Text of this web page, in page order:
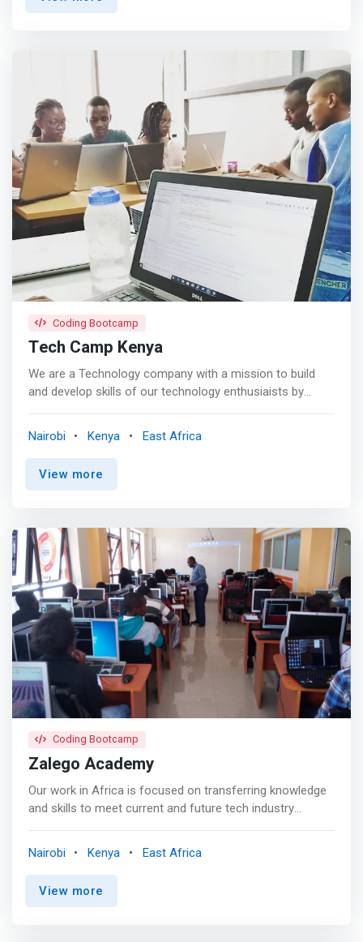
to develop programming skills, computational thinking,
questions: How do you want to contribute to the World,
to Humanity, when you grow up?What problem(s) would
you like to solve?
Coding Bootcamp
Tech Camp Kenya
We are a Technology company with a mission to build
and develop skills of our technology enthusiaists by
exposure to the latest technological trends will greatly
determine your success in the industry you are in.The
aim of our Program is to shorten the gap between you
Nairobi Kenya East Africa
View more
Coding Bootcamp
Zalego Academy
Our work in Africa is focused on transferring knowledge
and skills to meet current and future tech industry
graduates. We are a preferred tech recruitment partner
for 15 corporations in Kenya, and rapidly growing this
network. Partnerships with over 300 schools and 12
Nairobi Kenya East Africa
View more